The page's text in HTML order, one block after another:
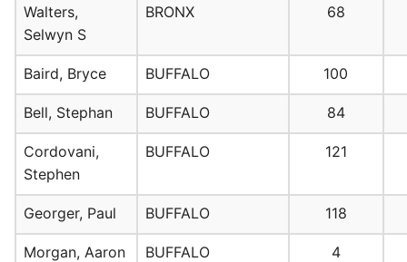
Walters,
Selwyn S
BRONX 68
Baird, Bryce BUFFALO 100
Bell, Stephan BUFFALO 84
Cordovani,
Stephen
BUFFALO 121
Georger, Paul BUFFALO 118
Morgan, Aaron
BUFFALO 4